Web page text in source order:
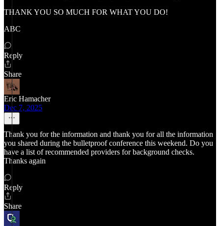
THANK YOU SO MUCH FOR WHAT YOU DO!
ABC
Reply
Share
Eric Hamacher
Dec 7, 2025
Thank you for the information and thank you for all the information
you shared during the bulletproof conference this weekend. Do you
have a list of recommended providers for background checks.
Thanks again
Reply
Share